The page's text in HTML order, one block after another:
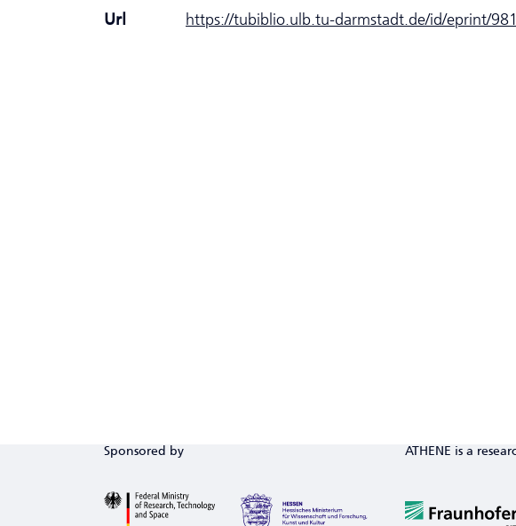
Url
https://tubiblio.ulb.tu-darmstadt.de/id/eprint/
Sponsored by ATHENE is a